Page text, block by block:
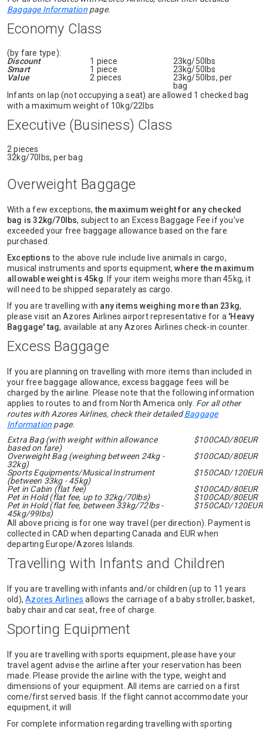
Baggage Informationpage.
Economy Class
(by fare type):
Discount
1 piece
23kg/50lbs
Smart
1 piece
23kg/50lbs
Value
2 pieces
23kg/50lbs, per
bag
Infants on lap (not occupying a seat) are allowed 1 checked bag
with a maximum weight of 10kg/22lbs
Executive (Business) Class
2 pieces
32kg/70lbs, per bag
Overweight Baggage
With a few exceptions,the maximum weight for any checked
bag is 32kg/70lbs, subject to an Excess Baggage Fee if you've
exceeded your free baggage allowance based on the fare
purchased.
Exceptions to the above rule include live animals in cargo,
musical instruments and sports equipment,where the maximum
allowable weight is 45kg . If your item weighs more than 45kg, it
will need to be shipped separately as cargo.
If you are travelling with any items weighing more than 23kg,
please visit an Azores Airlines airport representative for a 'Heavy
Baggage' tag, available at any Azores Airlines check-in counter.
Excess Baggage
If you are planning on travelling with more items than included in
your free baggage allowance, excess baggage fees will be
charged by the airline. Please note that the following information
applies to routes to and from North America only. For all other
routes with Azores Airlines, check their detailedBaggage
Information page.
Extra Bag (with weight within allowance
based on fare)
$100CAD/80EUR
Overweight Bag (weighing between 24kg -
32kg)
$100CAD/80EUR
Sports Equipments/Musical Instrument
(between 33kg - 45kg)
$150CAD/120EUR
Pet in Cabin (flat fee)
$100CAD/80EUR
Pet in Hold (flat fee, up to 32kg/70lbs)
$100CAD/80EUR
Pet in Hold (flat fee, between 33kg/72lbs -
45kg/99lbs)
$150CAD/120EUR
All above pricing is for one way travel (per direction). Payment is
collected in CAD when departing Canada and EUR when
departing Europe/Azores Islands.
Travelling with Infants and Children
If you are travelling with infants and/or children (up to 11 years
old),Azores Airlines allows the carriage of a baby stroller, basket,
baby chair and car seat, free of charge.
Sporting Equipment
If you are travelling with sports equipment, please have your
travel agent advise the airline after your reservation has been
made. Please provide the airline with the type, weight and
dimensions of your equipment. All items are carried on a first
come/first served basis. If the flight cannot accommodate your
equipment, it will
For complete information regarding travelling with sporting